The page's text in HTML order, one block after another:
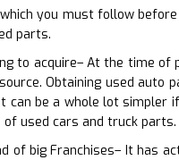
you must follow
parts.
to acquire– At the time
Obtaining used auto
be a whole lot simpler
used cars and truck
of big Franchises– It has